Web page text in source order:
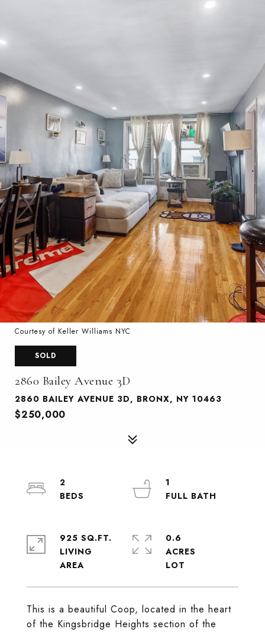
Courtesy of Keller Williams NYC
SOLD
2860 Bailey Avenue 3D
2860 BAILEY AVENUE 3D, BRONX, NY 10463
$250,000
This is a beautiful Coop, located in the heart
of the Kingsbridge Heights section of the
2
1
925 SQ.FT.
LIVING
0.6
ACRES